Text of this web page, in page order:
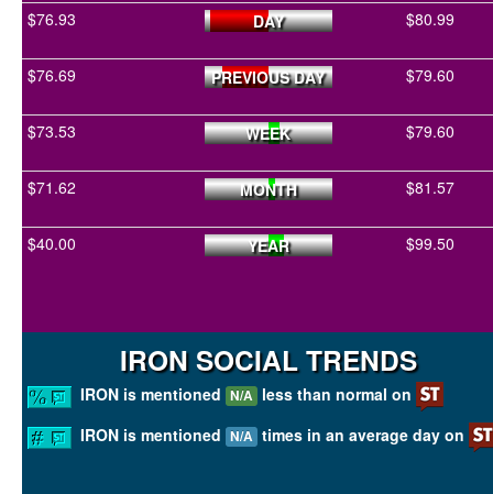
$76.93 DAY $80.99
$76.69 PREVIOUS DAY $79.60
$73.53 WEEK $79.60
$71.62 MONTH $81.57
$40.00 YEAR $99.50
IRON SOCIAL TRENDS
IRON is mentioned N/A less than normal on
IRON is mentioned N/A times in an average day on